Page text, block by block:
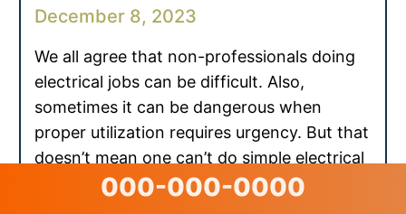
December 8, 2023
We all agree that non-professionals doing
electrical jobs can be difficult. Also,
sometimes it can be dangerous when
proper utilization requires urgency. But that
doesn’t mean one can’t do simple electrical
tasks. You can easily …
000-000-0000